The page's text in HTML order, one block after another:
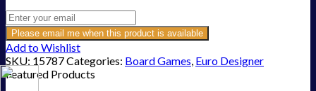
Please email me when this product is available
Add to Wishlist
SKU: 15787Categories: Board Games, Euro Designer
Featured Products